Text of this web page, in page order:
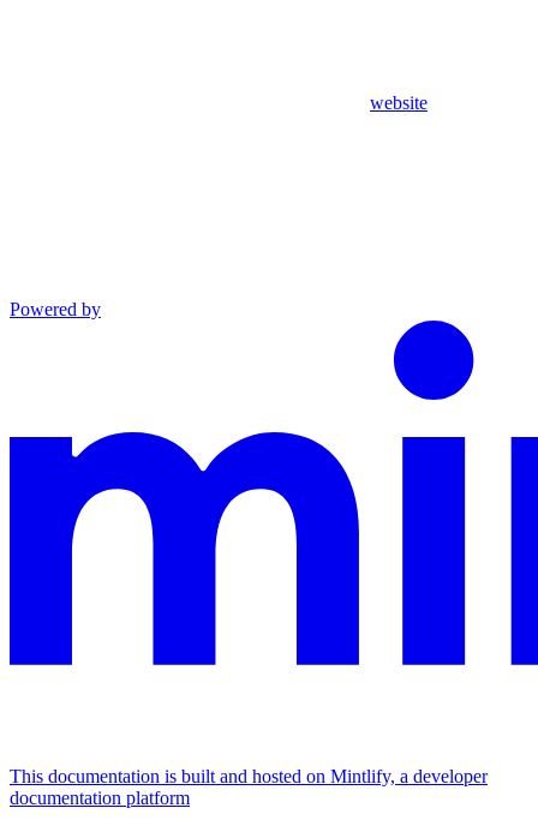
website
Powered by
This documentation is built and hosted on Mintlify, a developer
documentation platform